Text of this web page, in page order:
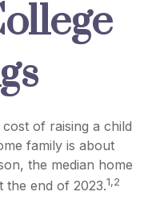
of raising a child
family is about
the median home
the end of 2023.1,2